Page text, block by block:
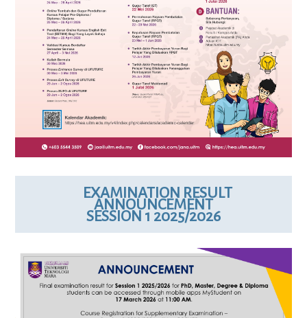
EXAMINATION RESULT
ANNOUNCEMENT
SESSION 1 2025/2026